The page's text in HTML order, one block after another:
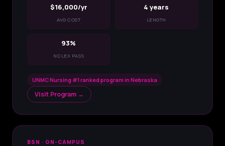
$16,000/yr
AVG COST
4 years
LENGTH
93%
NCLEX PASS
UNMC Nursing #1 ranked program in Nebraska
Visit Program →
BSN · ON-CAMPUS